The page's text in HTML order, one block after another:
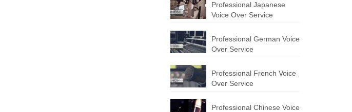
Professional Japanese
Voice Over Service
Professional German Voice
Over Service
Professional French Voice
Over Service
Professional Chinese Voice